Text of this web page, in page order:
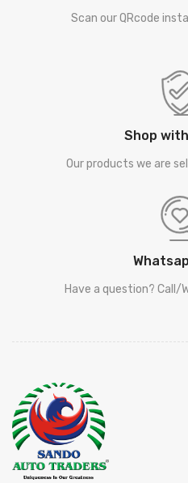
Scan our QRcode
Shop
Our products we are
Have a question? Call/